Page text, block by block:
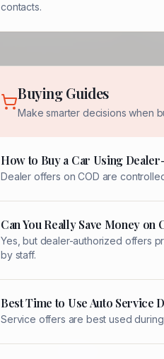
contacts.
Buying Guides
Make smarter decisions when
How to Buy a Car Using
Dealer offers on COD are
Can You Really Save Money
Yes, but dealer-authorized offers
by staff.
Best Time to Use Auto Service
Service offers are best used